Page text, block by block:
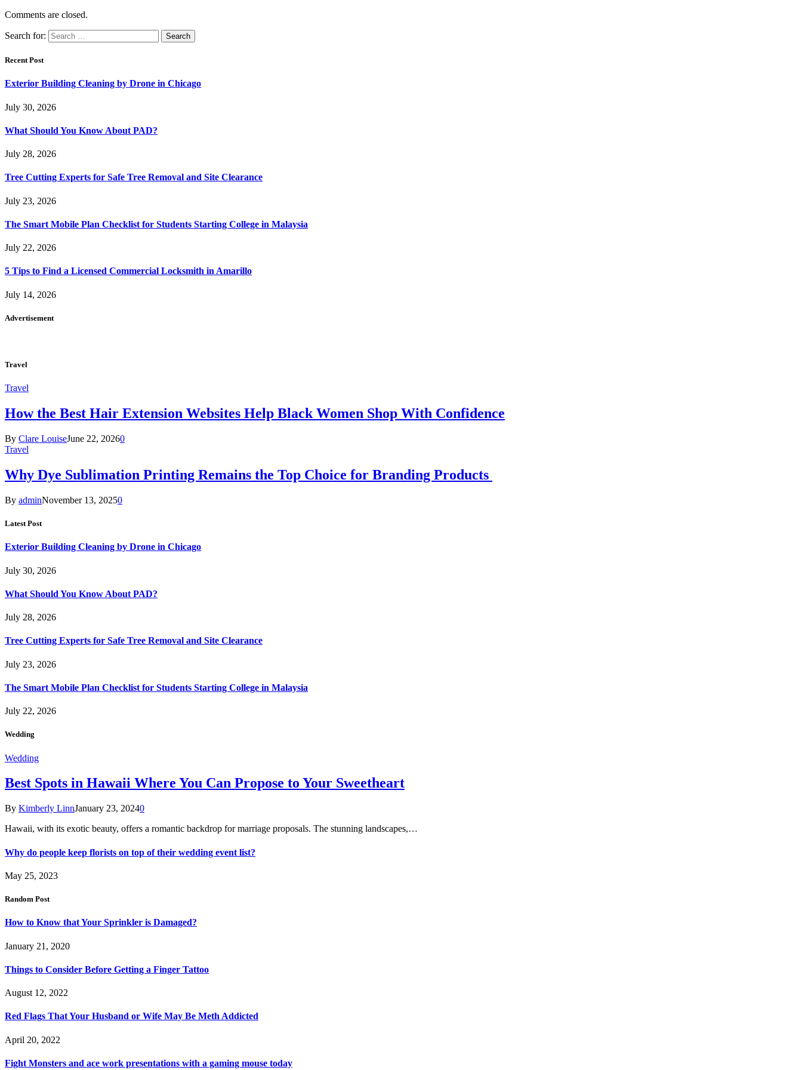
Comments are closed.
Search for:
Recent Post
Exterior Building Cleaning by Drone in Chicago
July 30, 2026
What Should You Know About PAD?
July 28, 2026
Tree Cutting Experts for Safe Tree Removal and Site Clearance
July 23, 2026
The Smart Mobile Plan Checklist for Students Starting College in Malaysia
July 22, 2026
5 Tips to Find a Licensed Commercial Locksmith in Amarillo
July 14, 2026
Advertisement
Travel
Travel
How the Best Hair Extension Websites Help Black Women Shop With Confidence
By Clare LouiseJune 22, 20260
Travel
Why Dye Sublimation Printing Remains the Top Choice for Branding Products
By adminNovember 13, 20250
Latest Post
Exterior Building Cleaning by Drone in Chicago
July 30, 2026
What Should You Know About PAD?
July 28, 2026
Tree Cutting Experts for Safe Tree Removal and Site Clearance
July 23, 2026
The Smart Mobile Plan Checklist for Students Starting College in Malaysia
July 22, 2026
Wedding
Wedding
Best Spots in Hawaii Where You Can Propose to Your Sweetheart
By Kimberly LinnJanuary 23, 20240
Hawaii, with its exotic beauty, offers a romantic backdrop for marriage proposals. The stunning landscapes,…
Why do people keep florists on top of their wedding event list?
May 25, 2023
Random Post
How to Know that Your Sprinkler is Damaged?
January 21, 2020
Things to Consider Before Getting a Finger Tattoo
August 12, 2022
Red Flags That Your Husband or Wife May Be Meth Addicted
April 20, 2022
Fight Monsters and ace work presentations with a gaming mouse today